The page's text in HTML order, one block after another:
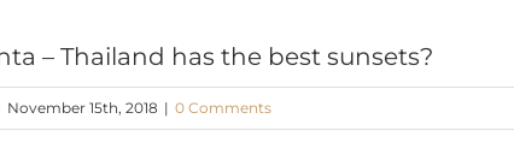
– Thailand has the best sunsets?
November 15th, 2018 | 0 Comments